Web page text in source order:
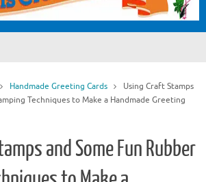
Handmade Greeting Cards
Using Craft Stamps
Techniques to Make a Handmade Greeting
and Some Fun Rubber